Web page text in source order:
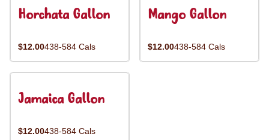
Horchata Gallon
$12.00438-584 Cals
Mango Gallon
$12.00438-584 Cals
Jamaica Gallon
$12.00438-584 Cals